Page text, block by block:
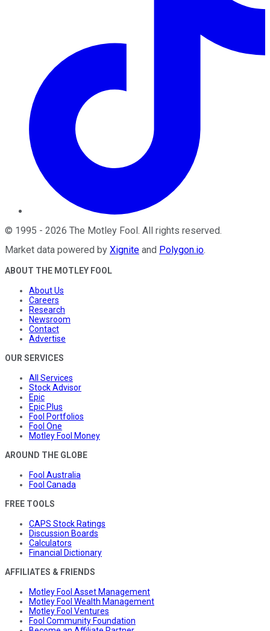
© 1995 - 2026 The Motley Fool. All rights reserved.
Market data powered by Xignite and Polygon.io.
ABOUT THE MOTLEY FOOL
About Us
Careers
Research
Newsroom
Contact
Advertise
OUR SERVICES
All Services
Stock Advisor
Epic
Epic Plus
Fool Portfolios
Fool One
Motley Fool Money
AROUND THE GLOBE
Fool Australia
Fool Canada
FREE TOOLS
CAPS Stock Ratings
Discussion Boards
Calculators
Financial Dictionary
AFFILIATES & FRIENDS
Motley Fool Asset Management
Motley Fool Wealth Management
Motley Fool Ventures
Fool Community Foundation